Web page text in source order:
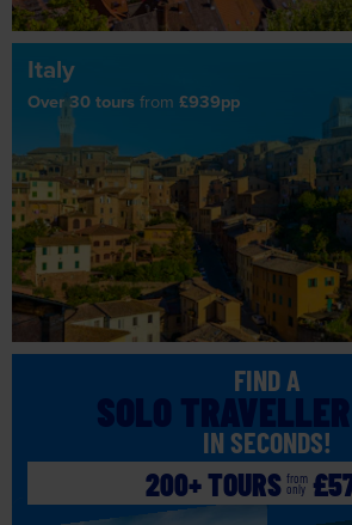
Italy
Over 30 toursfrom £939pp
FIND A
SOLO
IN SECONDS!
200+ TOURS from
only